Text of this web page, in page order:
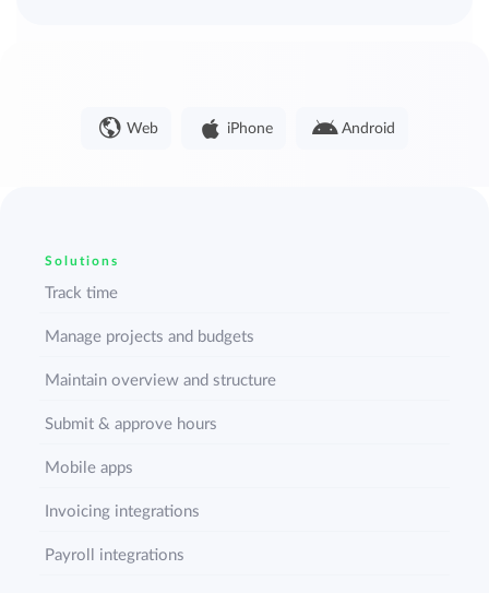
Web iPhone Android
Solutions
Track time
Manage projects and budgets
Maintain overview and structure
Submit & approve hours
Mobile apps
Invoicing integrations
Payroll integrations